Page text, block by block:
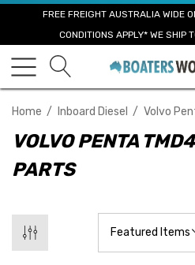
FREE FREIGHT AUSTRALIA WIDE
CONDITIONS APPLY* WE SHIP
Home Inboard Diesel Volvo
VOLVO PENTA
PARTS